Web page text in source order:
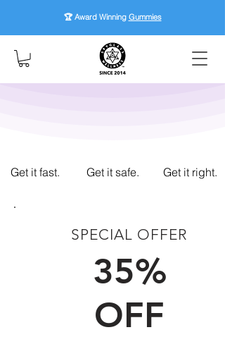
🏆 Award Winning Gummies
Get it fast. Get it safe. Get it right.
SPECIAL OFFER
35%
OFF